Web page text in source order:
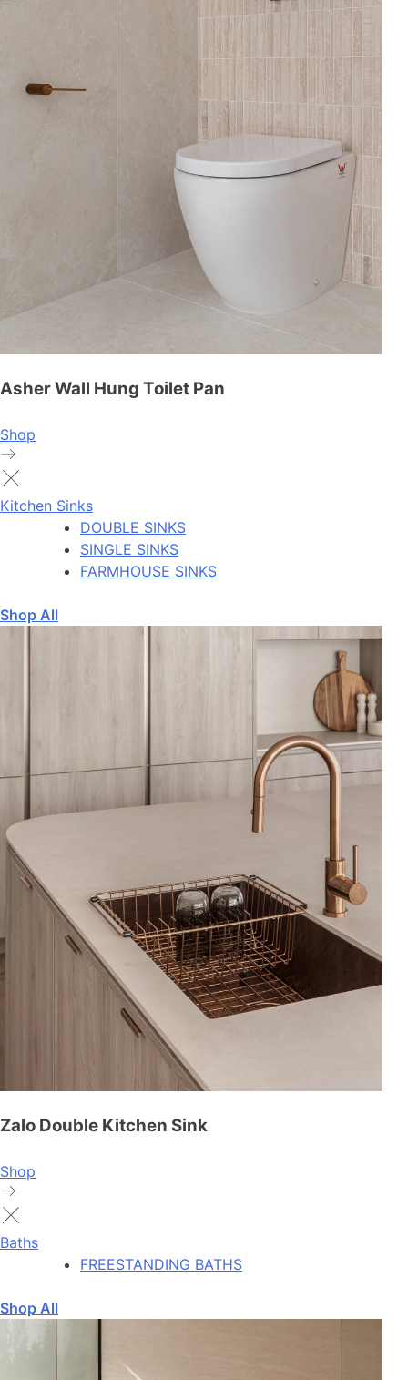
Asher Wall Hung Toilet Pan
Shop
Kitchen Sinks
DOUBLE SINKS
SINGLE SINKS
FARMHOUSE SINKS
Shop All
Zalo Double Kitchen Sink
Shop
Baths
FREESTANDING BATHS
Shop All